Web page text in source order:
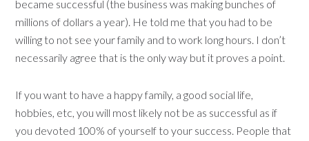
became successful (the business was making bunches of
millions of dollars a year). He told me that you had to be
willing to not see your family and to work long hours. I don’t
necessarily agree that is the only way but it proves a point.
If you want to have a happy family, a good social life,
hobbies, etc, you will most likely not be as successful as if
you devoted 100% of yourself to your success. People that